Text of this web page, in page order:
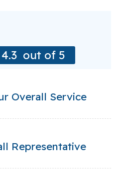
4.3 out of 5
Overall Service
Representative